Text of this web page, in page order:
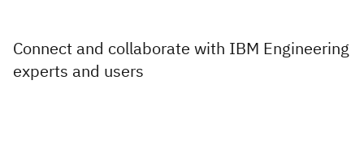
Connect and collaborate with IBM Engineering
experts and users